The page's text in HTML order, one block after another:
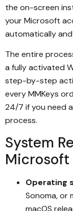
the on-screen
your Microsoft
automatically
The entire
a fully activated
step-by-step
every MMKeys
24/7 if you need
process.
System
Microsoft
Operating
Sonoma, or